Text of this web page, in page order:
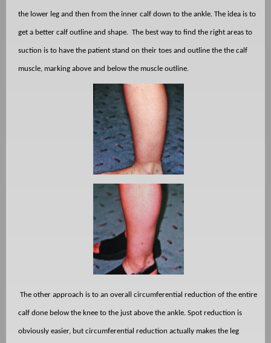
the lower leg and then from the inner calf down to the ankle. The idea is to
get a better calf outline and shape. The best way to find the right areas to
suction is to have the patient stand on their toes and outline the the calf
muscle, marking above and below the muscle outline.
The other approach is to an overall circumferential reduction of the entire
calf done below the knee to the just above the ankle. Spot reduction is
obviously easier, but circumferential reduction actually makes the leg